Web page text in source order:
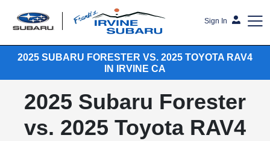
Sign In
Frank's Irvine Subaru
2025 SUBARU FORESTER VS. 2025 TOYOTA RAV4
IN IRVINE CA
2025 Subaru Forester
vs. 2025 Toyota RAV4